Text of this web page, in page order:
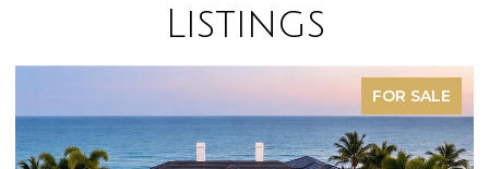
Listings
FOR SALE